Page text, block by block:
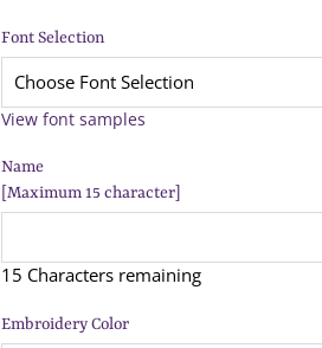
Font Selection
View font samples
Name
[Maximum 15 character]
15 Characters remaining
Embroidery Color